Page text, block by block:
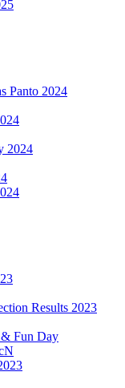
Panto 2024
2024
Results 2023
Fun Day